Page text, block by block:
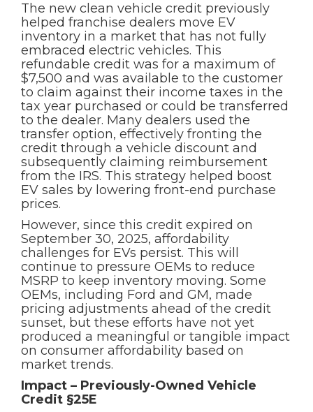
The new clean vehicle credit previously
helped franchise dealers move EV
inventory in a market that has not fully
embraced electric vehicles. This
refundable credit was for a maximum of
$7,500 and was available to the customer
to claim against their income taxes in the
tax year purchased or could be transferred
to the dealer. Many dealers used the
transfer option, effectively fronting the
credit through a vehicle discount and
subsequently claiming reimbursement
from the IRS. This strategy helped boost
EV sales by lowering front-end purchase
prices.
However, since this credit expired on
September 30, 2025, affordability
challenges for EVs persist. This will
continue to pressure OEMs to reduce
MSRP to keep inventory moving. Some
OEMs, including Ford and GM, made
pricing adjustments ahead of the credit
sunset, but these efforts have not yet
produced a meaningful or tangible impact
on consumer affordability based on
market trends.
Impact – Previously-Owned Vehicle
Credit §25E